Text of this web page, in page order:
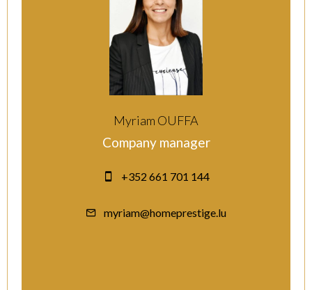
Myriam OUFFA
Company manager
+352 661 701 144
myriam@homeprestige.lu